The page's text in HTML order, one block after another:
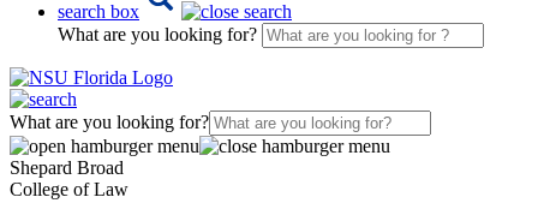
search box
What are you looking for?
What are you looking for?
Shepard Broad
College of Law